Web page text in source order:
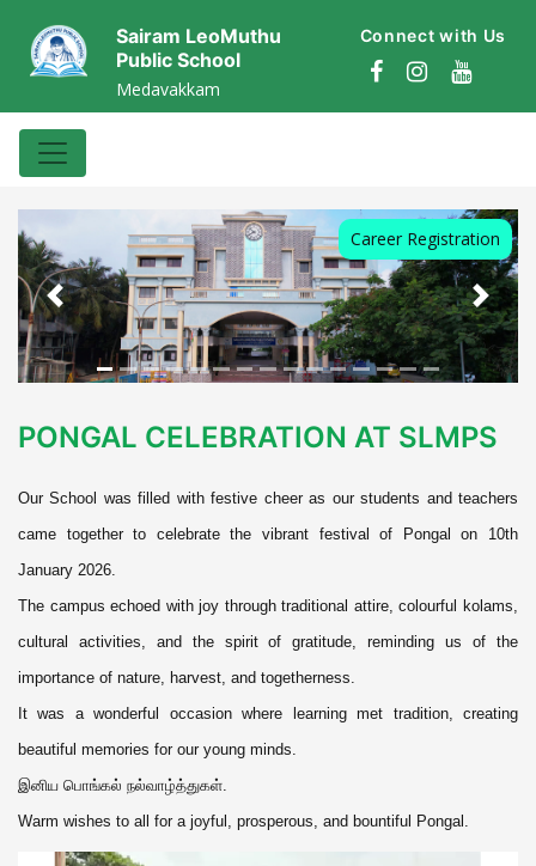
Sairam LeoMuthu
Public School
Medavakkam
Connect with Us
Career Registration
Previous Next
PONGAL CELEBRATION AT SLMPS
Our School was filled with festive cheer as our students and teachers
came together to celebrate the vibrant festival of Pongal on 10th
January 2026.
The campus echoed with joy through traditional attire, colourful kolams,
cultural activities, and the spirit of gratitude, reminding us of the
importance of nature, harvest, and togetherness.
It was a wonderful occasion where learning met tradition, creating
beautiful memories for our young minds.
இனிய பொங்கல் நல்வாழ்த்துகள்.
Warm wishes to all for a joyful, prosperous, and bountiful Pongal.